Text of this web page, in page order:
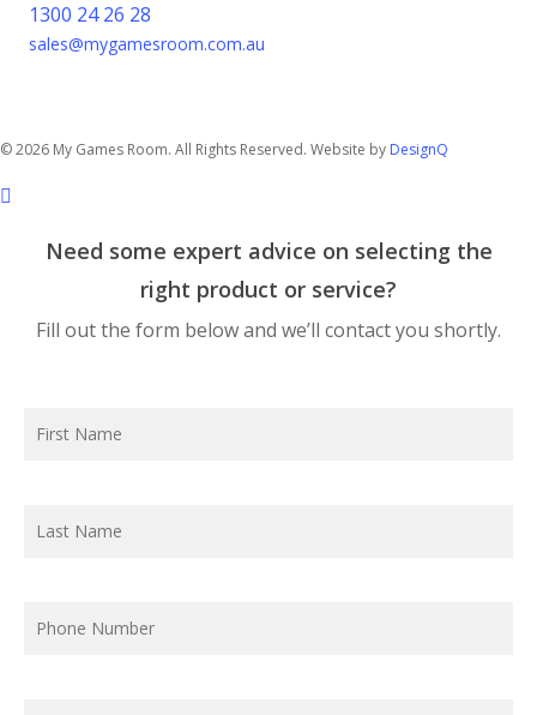
1300 24 26 28
sales@mygamesroom.com.au
© 2026 My Games Room. All Rights Reserved. Website by DesignQ
Need some expert advice on selecting the
right product or service?
Fill out the form below and we’ll contact you shortly.